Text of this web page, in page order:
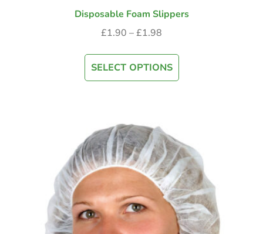
Disposable Foam Slippers
£1.90 –£1.98
SELECT OPTIONS